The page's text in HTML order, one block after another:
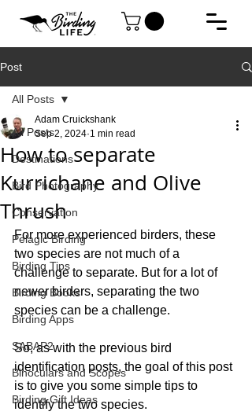
Post
All Posts
Destinations
Bird Photography
Conservation
Pelagic Birding
Birding Tips
Birding Books
Birding Apps
SABAP2
Binoculars and Scopes
Birding Gift Ideas
All Posts
How to separate
Kurrichane and Olive
Thrush
Adam Cruickshank
Sep 2, 2024 1 min read
For more experienced birders, these
two species are not much of a
challenge to separate. But for a lot of
newer birders, separating the two
species can be a challenge.
So, as with the previous bird
identification posts, the goal of this post
is to give you some simple tips to
identify the two species.